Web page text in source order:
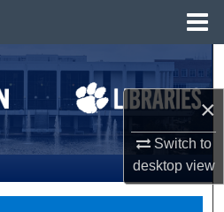
×
Switch to
desktopview
Search
Collections
Account
About